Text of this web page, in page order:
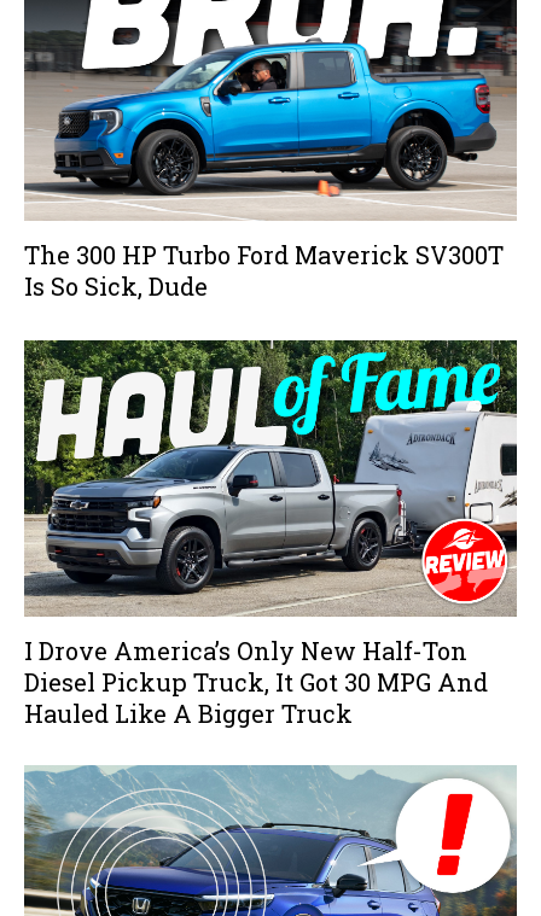
The 300 HP Turbo Ford Maverick SV300T
Is So Sick, Dude
I Drove America’s Only New Half-Ton
Diesel Pickup Truck, It Got 30 MPG And
Hauled Like A Bigger Truck